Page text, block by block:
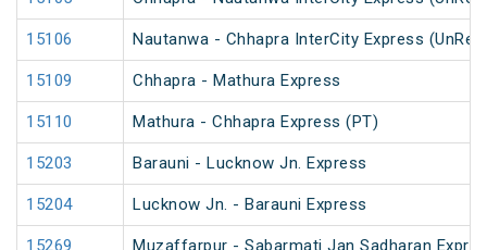
15106 Nautanwa - Chhapra InterCity Express
15109 Chhapra - Mathura Express
15110 Mathura - Chhapra Express (PT)
15203 Barauni - Lucknow Jn. Express
15204 Lucknow Jn. - Barauni Express
15269 Muzaffarpur - Sabarmati Jan Sadharan